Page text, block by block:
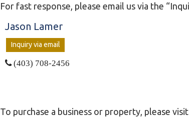
For fast response, please email us via the
Jason Lamer
Inquiry via email
(403) 708-2456
To purchase a business or property, please visit